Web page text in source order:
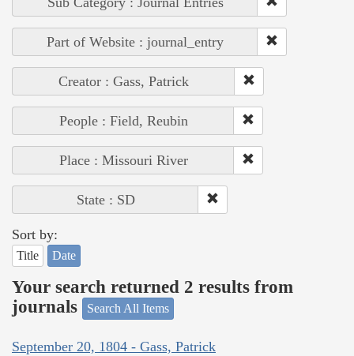
Part of Website : journal_entry
Creator : Gass, Patrick
People : Field, Reubin
Place : Missouri River
State : SD
Sort by:
Title Date
Your search returned 2 results from
journals
Search All Items
September 20, 1804 - Gass, Patrick